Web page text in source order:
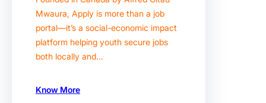
Mwaura, Apply is more than a job
portal—it’s a social-economic impact
platform helping youth secure jobs
both locally and…
Know More